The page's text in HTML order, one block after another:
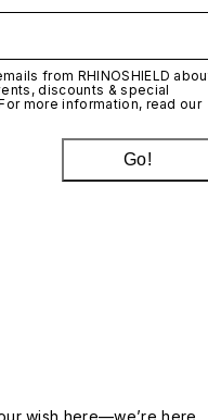
from RHINOSHIELD
discounts & special
more information, read our
Go!